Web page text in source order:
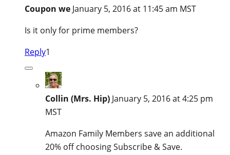
Coupon we January 5, 2016 at 11:45 am MST
Is it only for prime members?
Reply1
Collin (Mrs. Hip) January 5, 2016 at 4:25 pm
MST
Amazon Family Members save an additional
20% off choosing Subscribe & Save.